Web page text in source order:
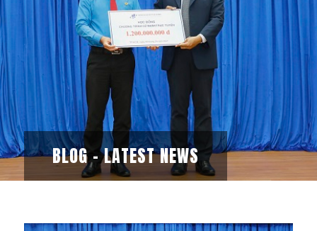
BLOG - LATEST NEWS